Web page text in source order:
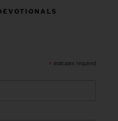
* indicates required